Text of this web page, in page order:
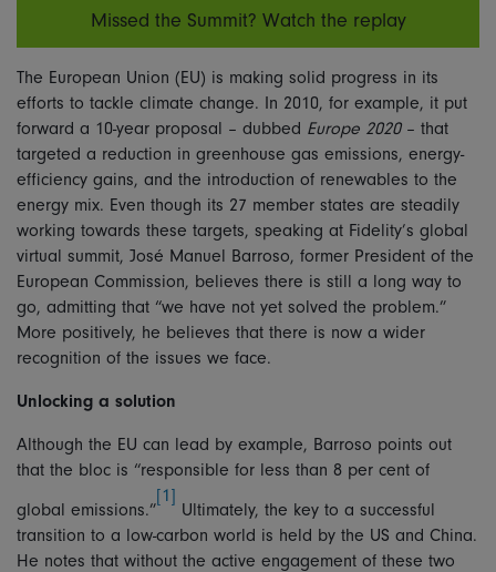
Missed the Summit? Watch the replay
The European Union (EU) is making solid progress in its
efforts to tackle climate change. In 2010, for example, it put
forward a 10-year proposal – dubbed Europe 2020– that
targeted a reduction in greenhouse gas emissions, energy-
efficiency gains, and the introduction of renewables to the
energy mix. Even though its 27 member states are steadily
working towards these targets, speaking at Fidelity’s global
virtual summit, José Manuel Barroso, former President of the
European Commission, believes there is still a long way to
go, admitting that “we have not yet solved the problem.”
More positively, he believes that there is now a wider
recognition of the issues we face.
Unlocking a solution
Although the EU can lead by example, Barroso points out
that the bloc is “responsible for less than 8 per cent of
global emissions.”
[1]
Ultimately, the key to a successful
transition to a low-carbon world is held by the US and China.
He notes that without the active engagement of these two